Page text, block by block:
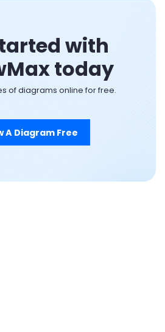
with
today
of diagrams online for free.
A Diagram Free